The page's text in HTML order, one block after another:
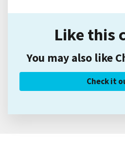
Like this
You may also like
Check it